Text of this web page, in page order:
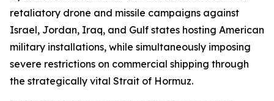
retaliatory drone and missile campaigns against
Israel, Jordan, Iraq, and Gulf states hosting American
military installations, while simultaneously imposing
severe restrictions on commercial shipping through
the strategically vital Strait of Hormuz.